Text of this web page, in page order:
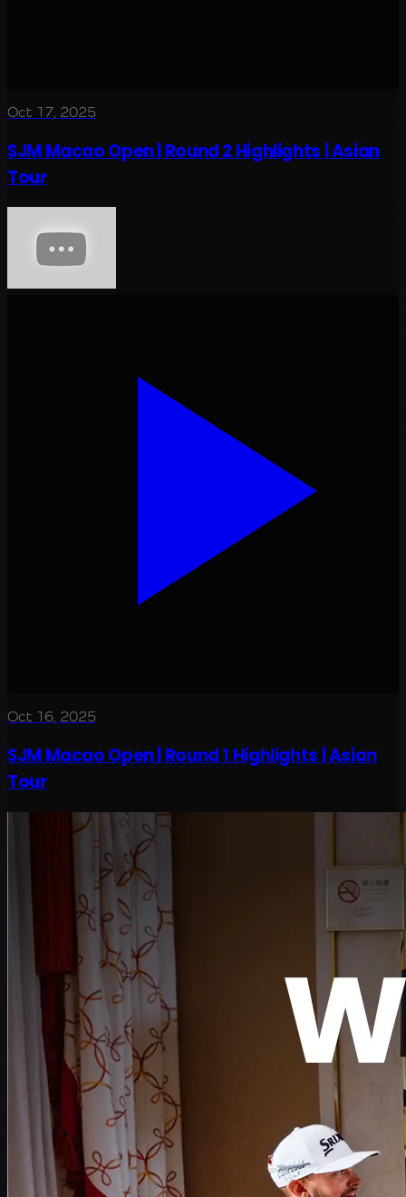
Oct 17, 2025
SJM Macao Open | Round 2 Highlights | Asian
Tour
Oct 16, 2025
SJM Macao Open | Round 1 Highlights | Asian
Tour